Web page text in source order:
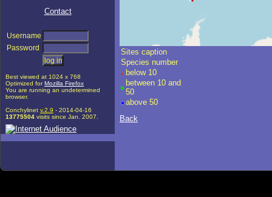
Contact
Username
Password
Best viewed at 1024 x 768
Optimized forMozilla Firefox
You are running an undetermined
browser.
Conchylinet v.2.9 - 2014-04-16
13775504 visits since Jan. 2007.
+ âˆ’
â‡§
©OpenStreetMap
Sites caption
Species number
below 10
between 10 and
50
above 50
Back